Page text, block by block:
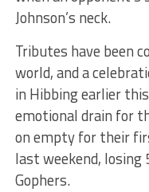
Johnson’s neck.
Tributes have been
world, and a
in Hibbing earlier
emotional drain for
on empty for their
last weekend,
Gophers.